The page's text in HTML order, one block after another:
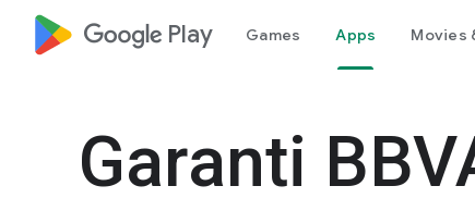
google_logo Play Games Apps Movies
Garanti